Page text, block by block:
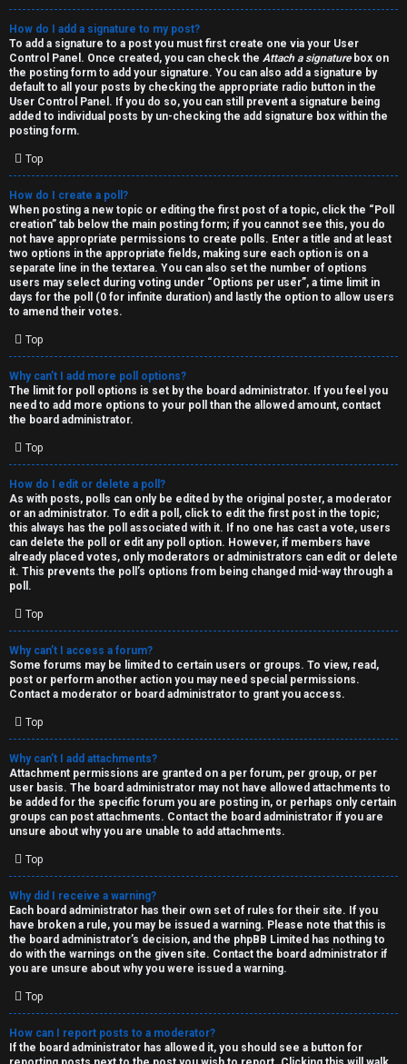
How do I add a signature to my post?
To add a signature to a post you must first create one via your User
Control Panel. Once created, you can check the Attach a signaturebox on
the posting form to add your signature. You can also add a signature by
default to all your posts by checking the appropriate radio button in the
User Control Panel. If you do so, you can still prevent a signature being
added to individual posts by un-checking the add signature box within the
posting form.
Top
How do I create a poll?
When posting a new topic or editing the first post of a topic, click the “Poll
creation” tab below the main posting form; if you cannot see this, you do
not have appropriate permissions to create polls. Enter a title and at least
two options in the appropriate fields, making sure each option is on a
separate line in the textarea. You can also set the number of options
users may select during voting under “Options per user”, a time limit in
days for the poll (0 for infinite duration) and lastly the option to allow users
to amend their votes.
Top
Why can’t I add more poll options?
The limit for poll options is set by the board administrator. If you feel you
need to add more options to your poll than the allowed amount, contact
the board administrator.
Top
How do I edit or delete a poll?
As with posts, polls can only be edited by the original poster, a moderator
or an administrator. To edit a poll, click to edit the first post in the topic;
this always has the poll associated with it. If no one has cast a vote, users
can delete the poll or edit any poll option. However, if members have
already placed votes, only moderators or administrators can edit or delete
it. This prevents the poll’s options from being changed mid-way through a
poll.
Top
Why can’t I access a forum?
Some forums may be limited to certain users or groups. To view, read,
post or perform another action you may need special permissions.
Contact a moderator or board administrator to grant you access.
Top
Why can’t I add attachments?
Attachment permissions are granted on a per forum, per group, or per
user basis. The board administrator may not have allowed attachments to
be added for the specific forum you are posting in, or perhaps only certain
groups can post attachments. Contact the board administrator if you are
unsure about why you are unable to add attachments.
Top
Why did I receive a warning?
Each board administrator has their own set of rules for their site. If you
have broken a rule, you may be issued a warning. Please note that this is
the board administrator’s decision, and the phpBB Limited has nothing to
do with the warnings on the given site. Contact the board administrator if
you are unsure about why you were issued a warning.
Top
How can I report posts to a moderator?
If the board administrator has allowed it, you should see a button for